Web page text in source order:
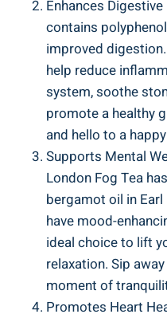
Enhances
contains
improved⁤
help reduce
system, soothe
promote a healthy​
and‍ hello to ⁤a⁢
Supports Mental
London Fog ⁢Tea
bergamot oil in
have mood-
ideal choice to lift⁤
relaxation. Sip
moment of
Promotes‍ Heart